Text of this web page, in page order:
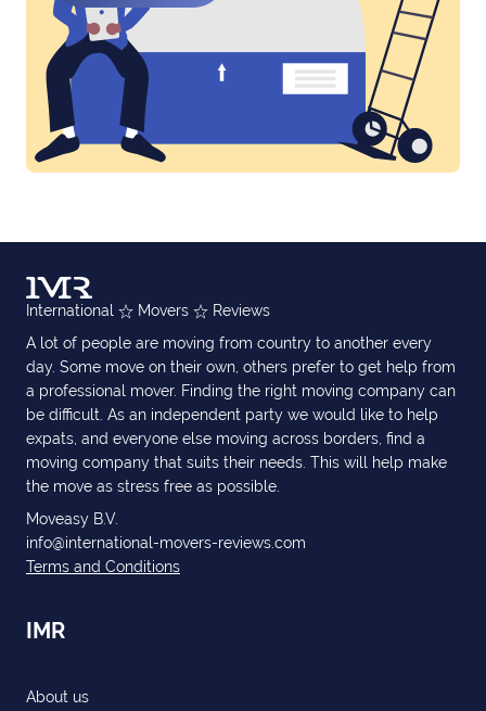
International Movers
Reviews
A lot of people are moving from country to another every
day. Some move on their own, others prefer to get help from
a professional mover. Finding the right moving company can
be difficult. As an independent party we would like to help
expats, and everyone else moving across borders, find a
moving company that suits their needs. This will help make
the move as stress free as possible.
Moveasy B.V.
info@international-movers-reviews.com
Terms and Conditions
IMR
About us